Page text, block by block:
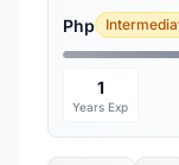
Php
1
Years Exp